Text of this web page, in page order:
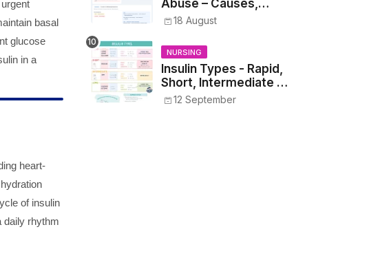
basal
glucose
in a
heart-
of insulin
daily rhythm
Abuse – Causes,
Symptoms, Addiction,
Treatment
18 August
NURSING
Insulin Types - Rapid,
Short, Intermediate &
Long—Onset, Peak,
Duration, Mixing, and
12 September